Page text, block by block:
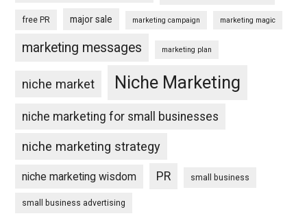
free PR major sale marketing campaign marketing magic
marketing messages marketing plan
niche market Niche Marketing
niche marketing for small businesses
niche marketing strategy
niche marketing wisdom PR small business
small business advertising